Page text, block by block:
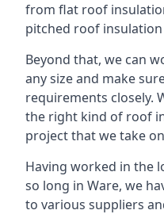
from flat roof
pitched roof
Beyond that, we can
any size and make
requirements closely.
the right kind of roof
project that we take
Having worked in the
so long in Ware, we
to various suppliers